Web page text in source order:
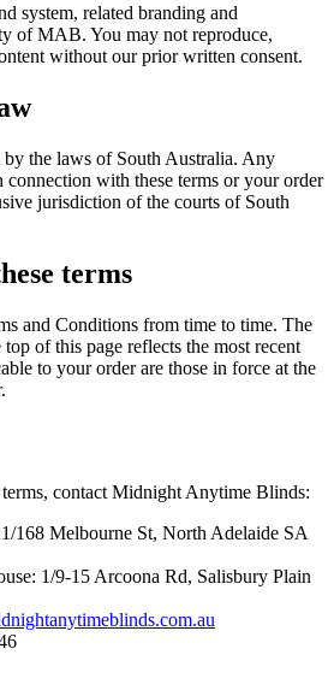
system, related branding and
of MAB. You may not reproduce,
without our prior written consent.
by the laws of South Australia. Any
with these terms or your order
jurisdiction of the courts of South
terms
and Conditions from time to time. The
top of this page reflects the most recent
to your order are those in force at the
terms, contact Midnight Anytime Blinds:
168 Melbourne St, North Adelaide SA
1/9-15 Arcoona Rd, Salisbury Plain